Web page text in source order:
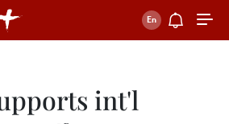
int'l